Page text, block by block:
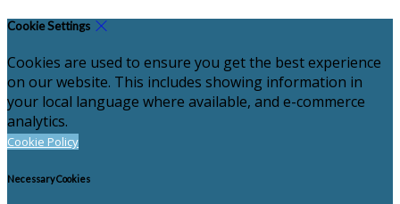
Cookie Settings
Cookies are used to ensure you get the best experience
on our website. This includes showing information in
your local language where available, and e-commerce
analytics.
Cookie Policy
Necessary Cookies